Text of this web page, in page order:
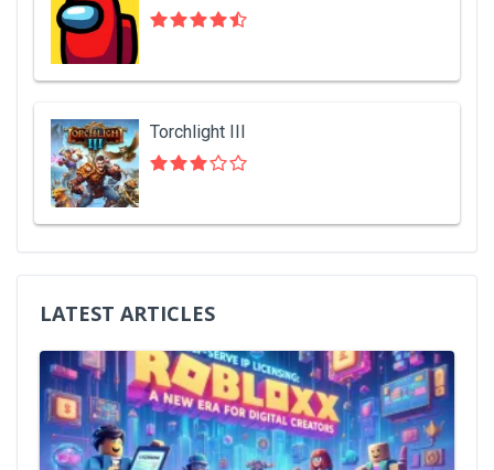
Torchlight III
LATEST ARTICLES